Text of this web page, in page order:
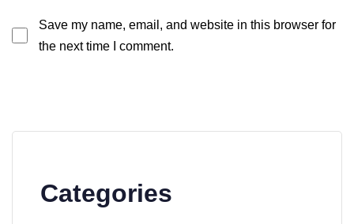
Save my name, email, and website in this browser for
the next time I comment.
Categories